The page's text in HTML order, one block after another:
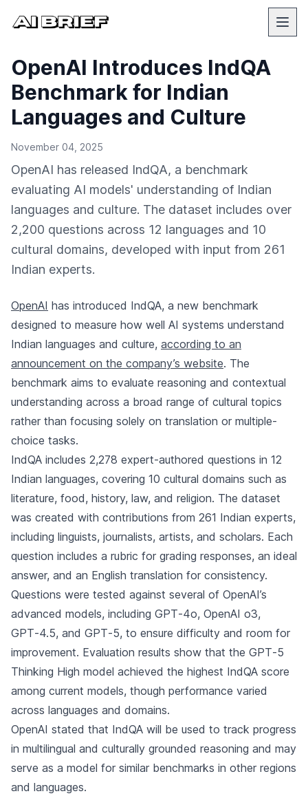
OpenAI Introduces IndQA
Benchmark for Indian
Languages and Culture
November 04, 2025
OpenAI has released IndQA, a benchmark
evaluating AI models' understanding of Indian
languages and culture. The dataset includes over
2,200 questions across 12 languages and 10
cultural domains, developed with input from 261
Indian experts.
OpenAI has introduced IndQA, a new benchmark
designed to measure how well AI systems understand
Indian languages and culture, according to an
announcement on the company’s website. The
benchmark aims to evaluate reasoning and contextual
understanding across a broad range of cultural topics
rather than focusing solely on translation or multiple-
choice tasks.
IndQA includes 2,278 expert-authored questions in 12
Indian languages, covering 10 cultural domains such as
literature, food, history, law, and religion. The dataset
was created with contributions from 261 Indian experts,
including linguists, journalists, artists, and scholars. Each
question includes a rubric for grading responses, an ideal
answer, and an English translation for consistency.
Questions were tested against several of OpenAI’s
advanced models, including GPT‑4o, OpenAI o3,
GPT‑4.5, and GPT‑5, to ensure difficulty and room for
improvement. Evaluation results show that the GPT‑5
Thinking High model achieved the highest IndQA score
among current models, though performance varied
across languages and domains.
OpenAI stated that IndQA will be used to track progress
in multilingual and culturally grounded reasoning and may
serve as a model for similar benchmarks in other regions
and languages.